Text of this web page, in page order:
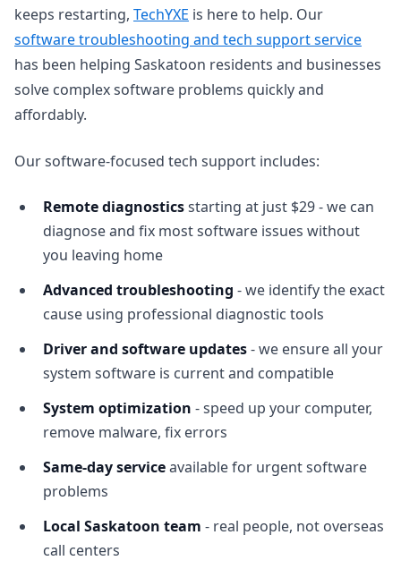
keeps restarting, TechYXE is here to help. Our
software troubleshooting and tech support service
has been helping Saskatoon residents and businesses
solve complex software problems quickly and
affordably.
Our software-focused tech support includes:
Remote diagnosticsstarting at just $29 - we can
diagnose and fix most software issues without
you leaving home
Advanced troubleshooting - we identify the exact
cause using professional diagnostic tools
Driver and software updates- we ensure all your
system software is current and compatible
System optimization - speed up your computer,
remove malware, fix errors
Same-day serviceavailable for urgent software
problems
Local Saskatoon team - real people, not overseas
call centers